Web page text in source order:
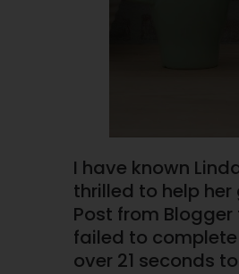
I have known
thrilled to help her
Post from
failed to
over 21 seconds